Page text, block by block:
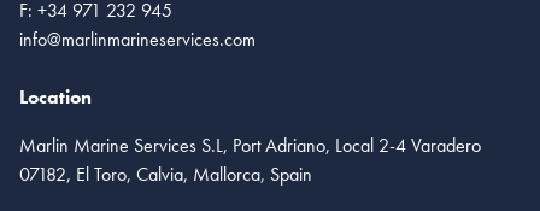
F: +34 971 232 945
info@marlinmarineservices.com
Location
Marlin Marine Services S.L, Port Adriano, Local 2-4 Varadero
07182, El Toro, Calvia, Mallorca, Spain